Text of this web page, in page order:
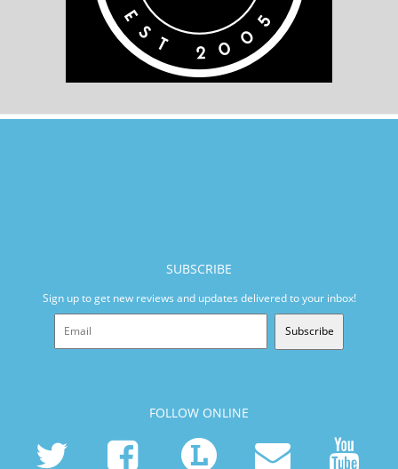
SUBSCRIBE
Sign up to get new reviews and updates delivered to your inbox!
Subscribe
FOLLOW ONLINE